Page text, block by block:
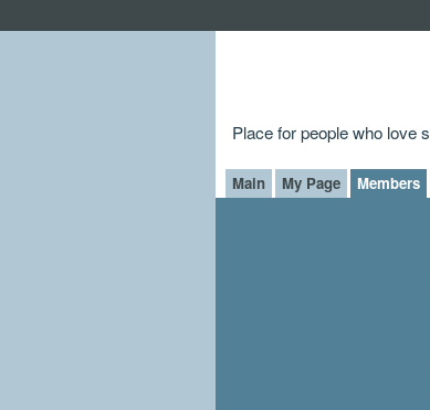
Place for people who love
Main My Page Members